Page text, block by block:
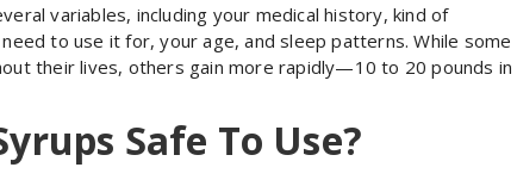
variables, including your medical history, kind of
to use it for, your age, and sleep patterns. While some
their lives, others gain more rapidly—10 to 20 pounds in
Safe To Use?